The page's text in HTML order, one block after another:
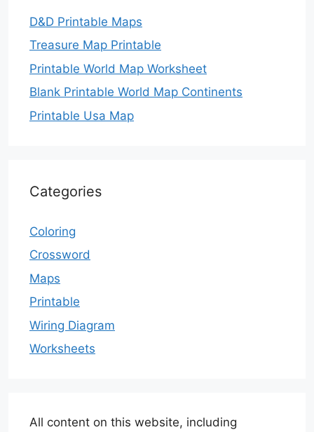
D&D Printable Maps
Treasure Map Printable
Printable World Map Worksheet
Blank Printable World Map Continents
Printable Usa Map
Categories
Coloring
Crossword
Maps
Printable
Wiring Diagram
Worksheets
All content on this website, including